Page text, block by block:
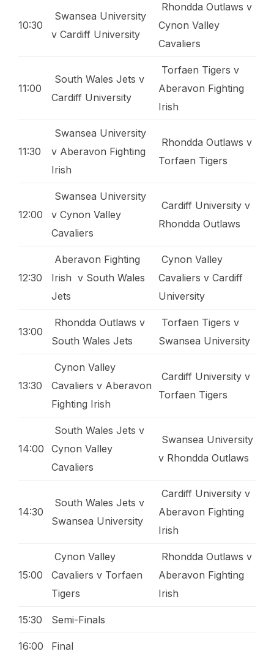
10:30
Swansea University
v Cardiff University
Rhondda Outlaws v
Cynon Valley
Cavaliers
11:00
South Wales Jets v
Cardiff University
Torfaen Tigers v
Aberavon Fighting
Irish
11:30
Swansea University
v Aberavon Fighting
Irish
Rhondda Outlaws v
Torfaen Tigers
12:00
Swansea University
v Cynon Valley
Cavaliers
Cardiff University v
Rhondda Outlaws
12:30
Aberavon Fighting
Irish v South Wales
Jets
Cynon Valley
Cavaliers v Cardiff
University
13:00
Rhondda Outlaws v
South Wales Jets
Torfaen Tigers v
Swansea University
13:30
Cynon Valley
Cavaliers v Aberavon
Fighting Irish
Cardiff University v
Torfaen Tigers
14:00
South Wales Jets v
Cynon Valley
Cavaliers
Swansea University
v Rhondda Outlaws
14:30
South Wales Jets v
Swansea University
Cardiff University v
Aberavon Fighting
Irish
15:00
Cynon Valley
Cavaliers v Torfaen
Tigers
Rhondda Outlaws v
Aberavon Fighting
Irish
15:30 Semi-Finals
16:00 Final